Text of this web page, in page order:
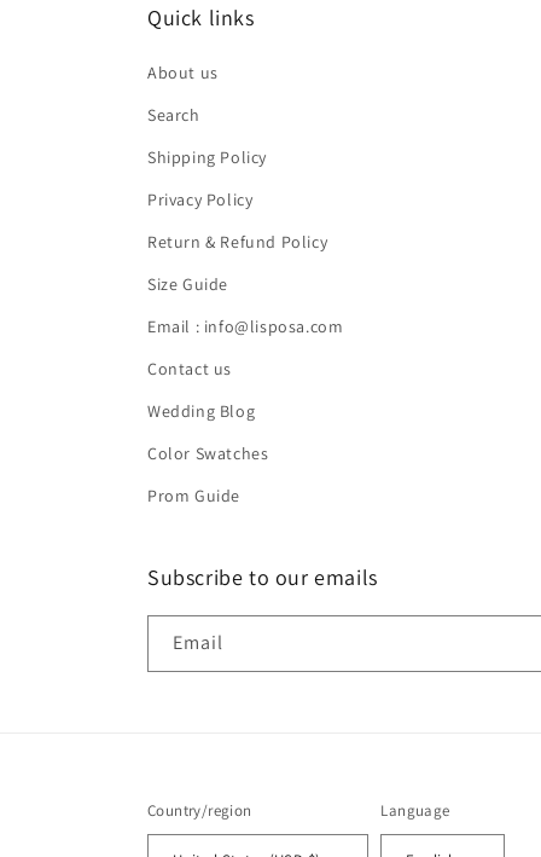
Quick links
About us
Search
Shipping Policy
Privacy Policy
Return & Refund Policy
Size Guide
Email : info@lisposa.com
Contact us
Wedding Blog
Color Swatches
Prom Guide
Subscribe to our emails
Email
Country/region Language